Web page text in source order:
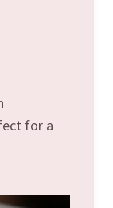
for a